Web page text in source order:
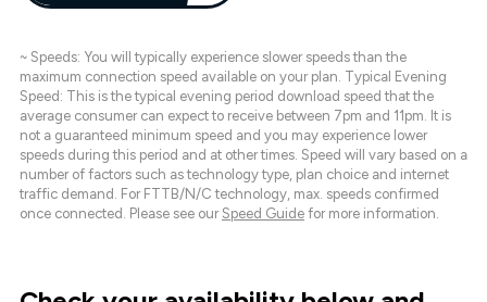
~ Speeds: You will typically experience slower speeds than the
maximum connection speed available on your plan. Typical Evening
Speed: This is the typical evening period download speed that the
average consumer can expect to receive between 7pm and 11pm. It is
not a guaranteed minimum speed and you may experience lower
speeds during this period and at other times. Speed will vary based on a
number of factors such as technology type, plan choice and internet
traffic demand. For FTTB/N/C technology, max. speeds confirmed
once connected. Please see our Speed Guide for more information.